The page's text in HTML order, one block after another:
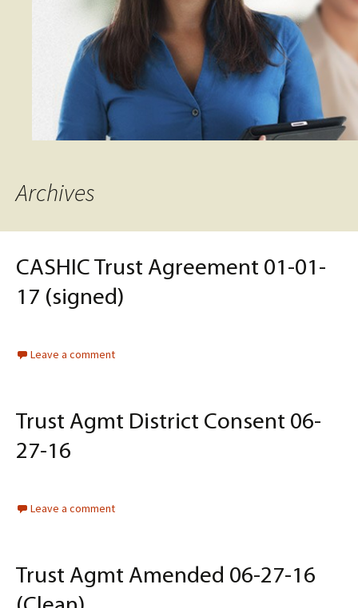
Archives
CASHIC Trust Agreement 01-01-
17 (signed)
Leave a comment
Trust Agmt District Consent 06-
27-16
Leave a comment
Trust Agmt Amended 06-27-16